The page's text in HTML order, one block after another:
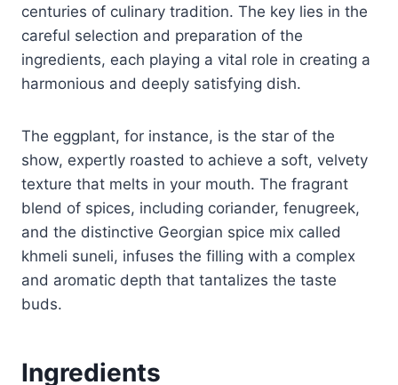
centuries of culinary tradition. The key lies in the
careful selection and preparation of the
ingredients, each playing a vital role in creating a
harmonious and deeply satisfying dish.
The eggplant, for instance, is the star of the
show, expertly roasted to achieve a soft, velvety
texture that melts in your mouth. The fragrant
blend of spices, including coriander, fenugreek,
and the distinctive Georgian spice mix called
khmeli suneli, infuses the filling with a complex
and aromatic depth that tantalizes the taste
buds.
Ingredients